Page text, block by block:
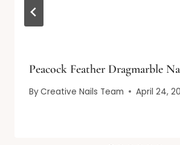
Peacock Feather Dragmarble
ByCreative Nails Team April 24,